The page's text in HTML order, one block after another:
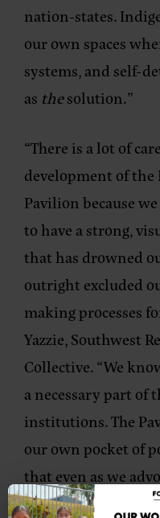
nation-states.
our own spaces
systems, and self-
as thesolution.”
“There is a lot of
development of the
Pavilion because
to have a strong,
that has drowned
outright excluded
making processes
Yazzie, Southwest
Collective.“We
a necessary part of
institutions. The
our own pocket of
that even as we
negotiations with